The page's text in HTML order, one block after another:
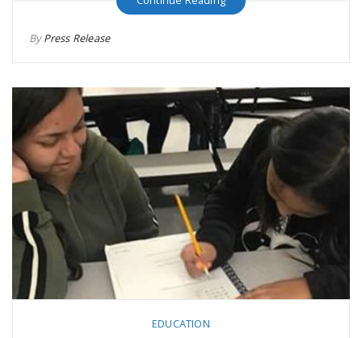
ByPress Release
EDUCATION